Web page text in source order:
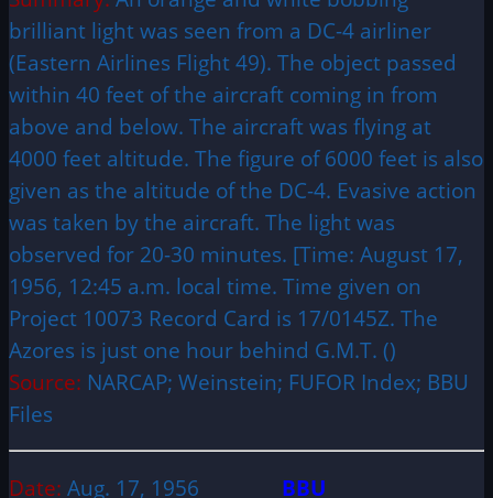
brilliant light was seen from a DC-4 airliner
(Eastern Airlines Flight 49). The object passed
within 40 feet of the aircraft coming in from
above and below. The aircraft was flying at
4000 feet altitude. The figure of 6000 feet is also
given as the altitude of the DC-4. Evasive action
was taken by the aircraft. The light was
observed for 20-30 minutes. [Time: August 17,
1956, 12:45 a.m. local time. Time given on
Project 10073 Record Card is 17/0145Z. The
Azores is just one hour behind G.M.T. ()
Source: NARCAP; Weinstein; FUFOR Index; BBU
Files
Date: Aug. 17, 1956 BBU